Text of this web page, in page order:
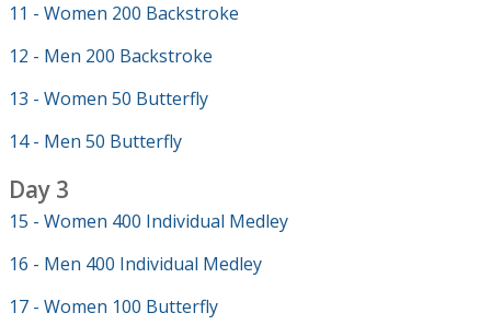
11 - Women 200 Backstroke
12 - Men 200 Backstroke
13 - Women 50 Butterfly
14 - Men 50 Butterfly
Day 3
15 - Women 400 Individual Medley
16 - Men 400 Individual Medley
17 - Women 100 Butterfly